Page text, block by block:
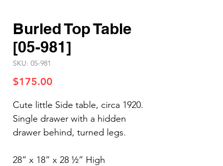
Burled Top Table
[05-981]
SKU: 05-981
$175.00
Cute little Side table, circa 1920.
Single drawer with a hidden
drawer behind, turned legs.
28” x 18” x 28 ½” High